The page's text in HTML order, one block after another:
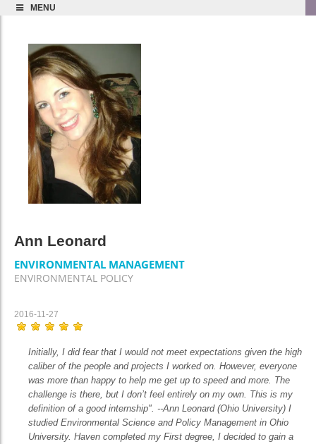
MENU
Ann Leonard
ENVIRONMENTAL MANAGEMENT
ENVIRONMENTAL POLICY
2016-11-27
Initially, I did fear that I would not meet expectations given the high
caliber of the people and projects I worked on. However, everyone
was more than happy to help me get up to speed and more. The
challenge is there, but I don’t feel entirely on my own. This is my
definition of a good internship". --Ann Leonard (Ohio University) I
studied Environmental Science and Policy Management in Ohio
University. Haven completed my First degree, I decided to gain a